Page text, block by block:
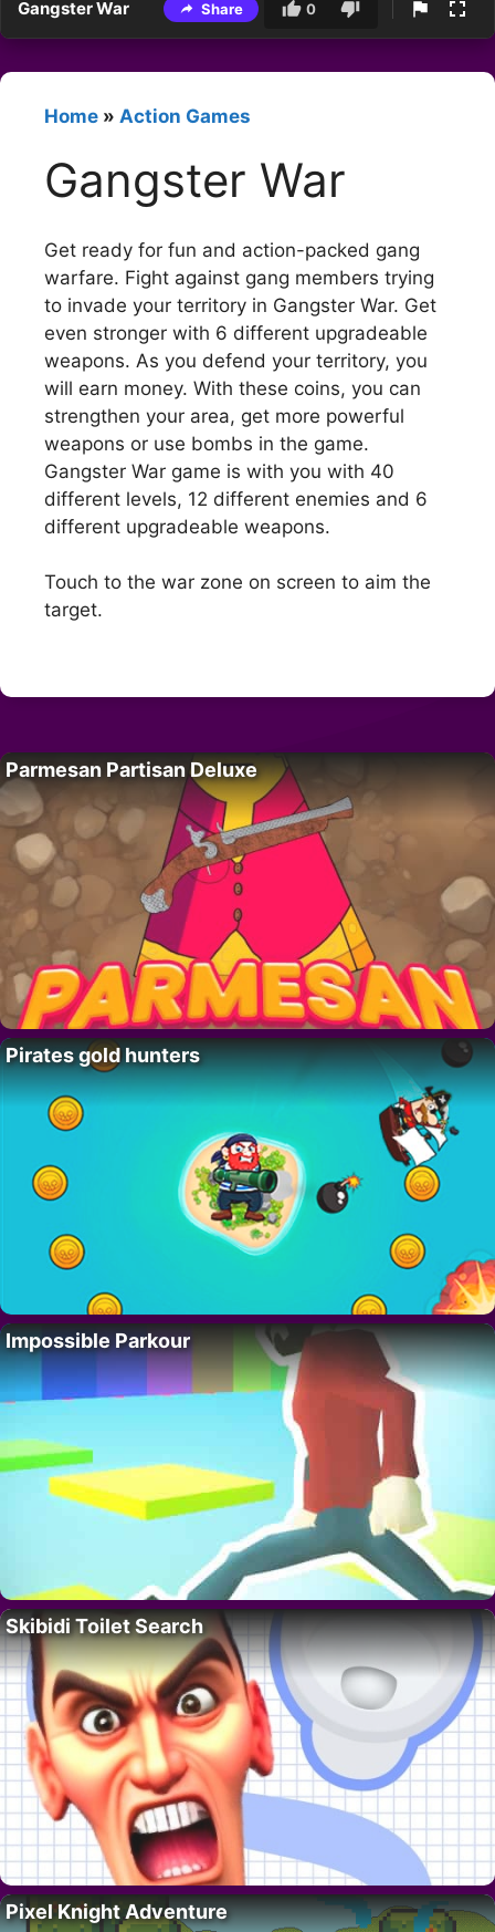
Gangster War Share 0
Home » Action Games
Gangster War
Get ready for fun and action-packed gang
warfare. Fight against gang members trying
to invade your territory in Gangster War. Get
even stronger with 6 different upgradeable
weapons. As you defend your territory, you
will earn money. With these coins, you can
strengthen your area, get more powerful
weapons or use bombs in the game.
Gangster War game is with you with 40
different levels, 12 different enemies and 6
different upgradeable weapons.
Touch to the war zone on screen to aim the
target.
Parmesan Partisan Deluxe
Pirates gold hunters
Impossible Parkour
Skibidi Toilet Search
Pixel Knight Adventure